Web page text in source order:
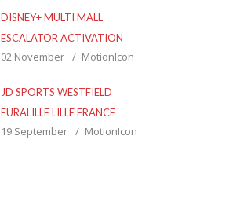
DISNEY+ MULTI MALL
ESCALATOR ACTIVATION
02 November MotionIcon
JD SPORTS WESTFIELD
EURALILLE LILLE FRANCE
19 September MotionIcon